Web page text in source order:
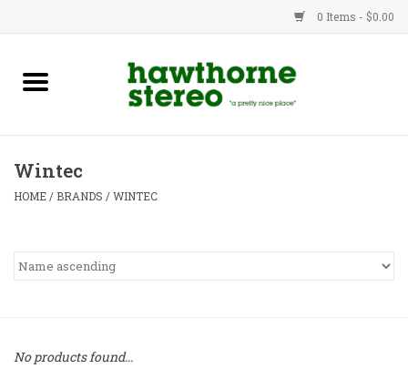
0 Items - $0.00
New Products
Advice
Wintec
HOME / BRANDS /WINTEC
No products found...